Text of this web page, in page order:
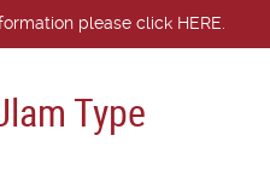
please click HERE.
Type